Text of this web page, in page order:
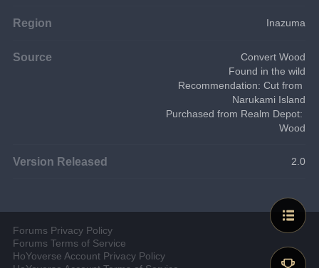
Region Inazuma
Source
Convert Wood
Found in the wild
Recommendation: Cut from
Narukami Island
Purchased from Realm Depot:
Wood
Version Released 2.0
Forums Privacy Policy
Forums Terms of Service
HoYoverse Account Privacy Policy